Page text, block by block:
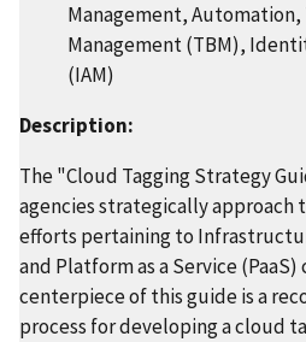
Management, Automation,
Management (TBM),
(IAM)
Description:
The "Cloud Tagging Strategy
agencies strategically approach
efforts pertaining to
and Platform as a Service
centerpiece of this guide is a
process for developing a cloud